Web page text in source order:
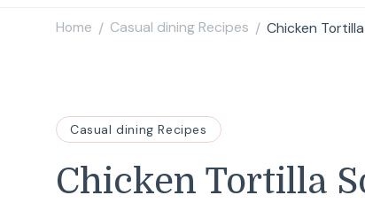
Home / Casual dining Recipes / Chicken
Casual dining Recipes
Chicken Tortilla